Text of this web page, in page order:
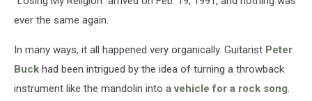
ever the same again.
In many ways, it all happened very organically. Guitarist Peter
Buck had been intrigued by the idea of turning a throwback
instrument like the mandolin into avehicle for a rock song.